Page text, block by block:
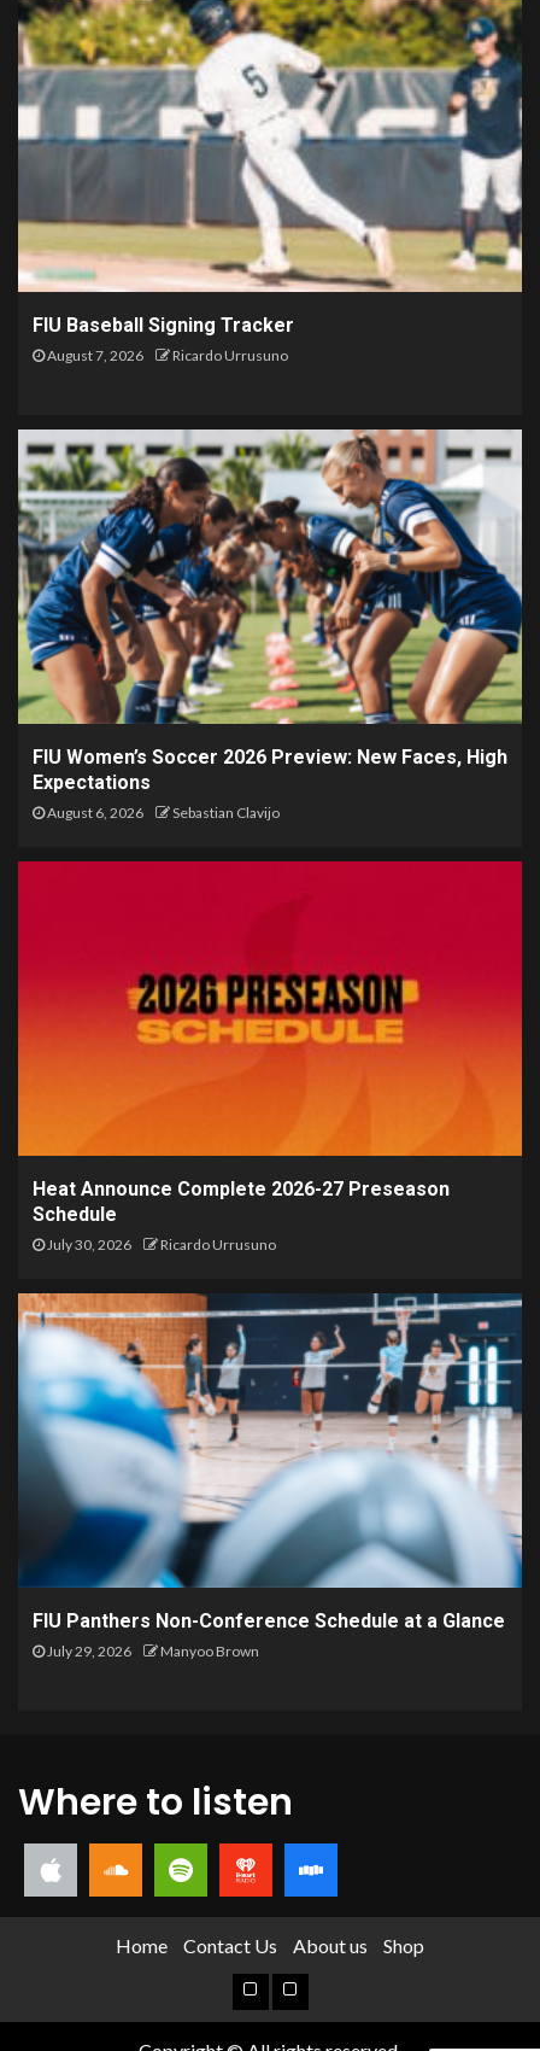
FIU Baseball Signing Tracker
August 7, 2026 Ricardo Urrusuno
FIU Women’s Soccer 2026 Preview: New Faces, High
Expectations
August 6, 2026 Sebastian Clavijo
Heat Announce Complete 2026-27 Preseason
Schedule
July 30, 2026 Ricardo Urrusuno
FIU Panthers Non-Conference Schedule at a Glance
July 29, 2026 Manyoo Brown
Where to listen
Home Contact Us About us Shop